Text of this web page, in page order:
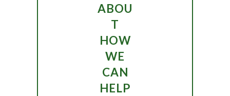
ABOU
T
HOW
WE
CAN
HELP